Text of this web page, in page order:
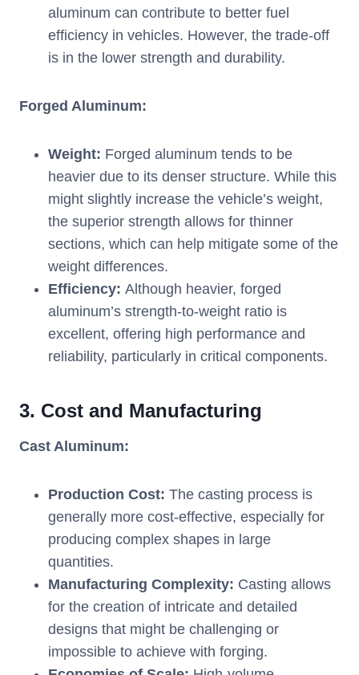
aluminum can contribute to better fuel
efficiency in vehicles. However, the trade-off
is in the lower strength and durability.
Forged Aluminum:
Weight: Forged aluminum tends to be
heavier due to its denser structure. While this
might slightly increase the vehicle’s weight,
the superior strength allows for thinner
sections, which can help mitigate some of the
weight differences.
Efficiency: Although heavier, forged
aluminum’s strength-to-weight ratio is
excellent, offering high performance and
reliability, particularly in critical components.
3. Cost and Manufacturing
Cast Aluminum:
Production Cost: The casting process is
generally more cost-effective, especially for
producing complex shapes in large
quantities.
Manufacturing Complexity: Casting allows
for the creation of intricate and detailed
designs that might be challenging or
impossible to achieve with forging.